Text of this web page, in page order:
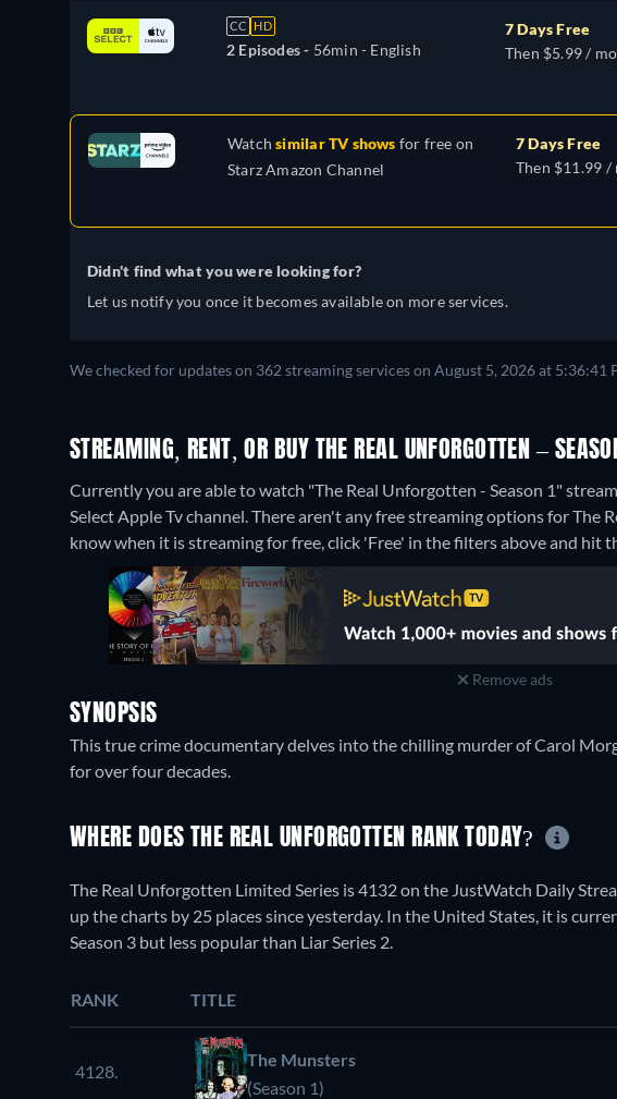
CC HD
2 Episodes - 56min - English
7 Days Free
Then $5.99 /
Watchsimilar TV shows for free on
Starz Amazon Channel
7 Days Free
Then $11.99 /
Didn't find what you were looking for?
Let us notify you once it becomes available on more services.
We checked for updates on 362 streaming services on August 5, 2026 at 5:36:41
STREAMING, RENT, OR BUY THE REAL UNFORGOTTEN –
Currently you are able to watch "The Real Unforgotten - Season 1"
Select Apple Tv channel.There aren't any free streaming options for The
know when it is streaming for free, click 'Free' in the filters above and hit
Remove ads
SYNOPSIS
This true crime documentary delves into the chilling murder of Carol
for over four decades.
WHERE DOES THE REAL UNFORGOTTEN RANK TODAY?
The Real Unforgotten Limited Series is 4132 on the JustWatch Daily
up the charts by 25 places since yesterday. In the United States, it is
Season 3 but less popular than Liar Series 2.
RANK TITLE
4128.
The Munsters
(Season 1)